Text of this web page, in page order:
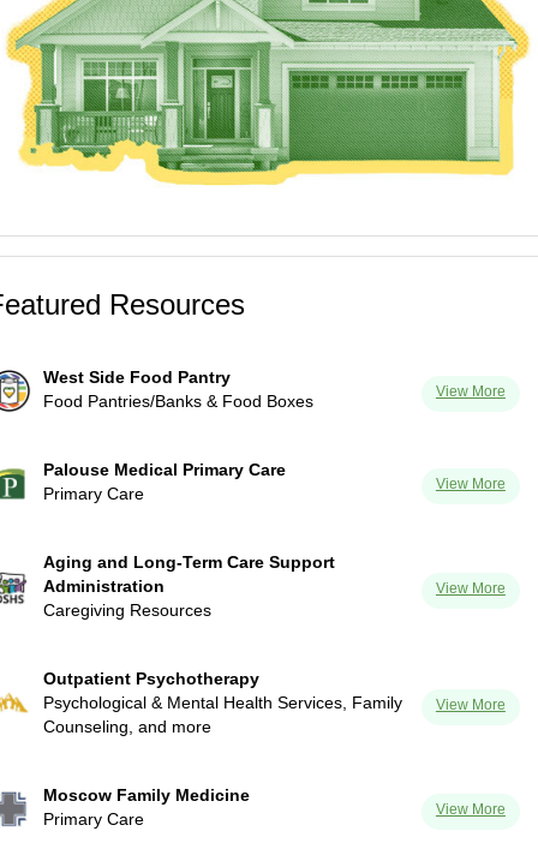
Resources
West Side Food Pantry
Food Pantries/Banks & Food Boxes
View More
Palouse Medical Primary Care
Primary Care
View More
Aging and Long-Term Care Support
Administration
Caregiving Resources
View More
Outpatient Psychotherapy
Psychological & Mental Health Services, Family
Counseling, and more
View More
Moscow Family Medicine
Primary Care
View More